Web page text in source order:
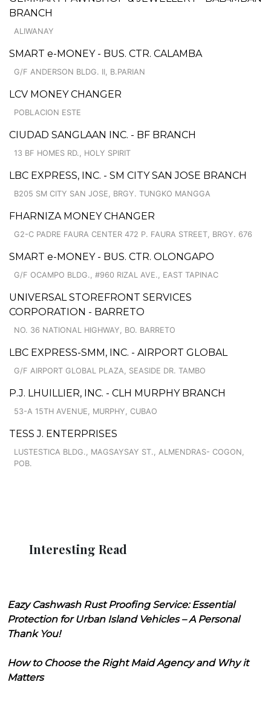
BRANCH
ALIWANAY
SMART e-MONEY - BUS. CTR. CALAMBA
G/F ANDERSON BLDG. II, B.PARIAN
LCV MONEY CHANGER
POBLACION ESTE
CIUDAD SANGLAAN INC. - BF BRANCH
13 BF HOMES RD., HOLY SPIRIT
LBC EXPRESS, INC. - SM CITY SAN JOSE BRANCH
B205 SM CITY SAN JOSE, BRGY. TUNGKO MANGGA
FHARNIZA MONEY CHANGER
G2-C PADRE FAURA CENTER 472 P. FAURA STREET, BRGY. 676
SMART e-MONEY - BUS. CTR. OLONGAPO
G/F OCAMPO BLDG., #960 RIZAL AVE., EAST TAPINAC
UNIVERSAL STOREFRONT SERVICES
CORPORATION - BARRETO
NO. 36 NATIONAL HIGHWAY, BO. BARRETO
LBC EXPRESS-SMM, INC. - AIRPORT GLOBAL
G/F AIRPORT GLOBAL PLAZA, SEASIDE DR. TAMBO
P.J. LHUILLIER, INC. - CLH MURPHY BRANCH
53-A 15TH AVENUE, MURPHY, CUBAO
TESS J. ENTERPRISES
LUSTESTICA BLDG., MAGSAYSAY ST., ALMENDRAS- COGON,
POB.
Interesting Read
Eazy Cashwash Rust Proofing Service: Essential
Protection for Urban Island Vehicles – A Personal
Thank You!
How to Choose the Right Maid Agency and Why it
Matters